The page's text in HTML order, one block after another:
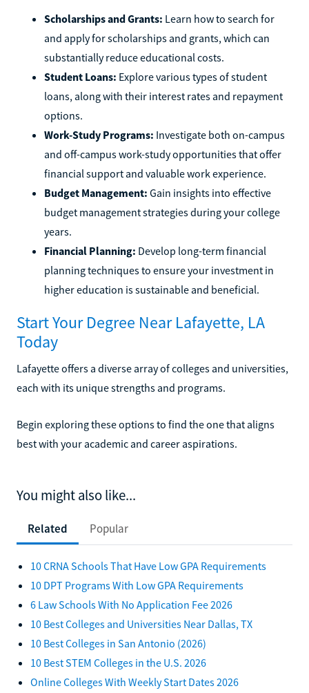
Scholarships and Grants: Learn how to search for
and apply for scholarships and grants, which can
substantially reduce educational costs.
Student Loans: Explore various types of student
loans, along with their interest rates and repayment
options.
Work-Study Programs: Investigate both on-campus
and off-campus work-study opportunities that offer
financial support and valuable work experience.
Budget Management: Gain insights into effective
budget management strategies during your college
years.
Financial Planning: Develop long-term financial
planning techniques to ensure your investment in
higher education is sustainable and beneficial.
Start Your Degree Near Lafayette, LA
Today
Lafayette offers a diverse array of colleges and universities,
each with its unique strengths and programs.
Begin exploring these options to find the one that aligns
best with your academic and career aspirations.
You might also like...
Related Popular
10 CRNA Schools That Have Low GPA Requirements
10 DPT Programs With Low GPA Requirements
6 Law Schools With No Application Fee 2026
10 Best Colleges and Universities Near Dallas, TX
10 Best Colleges in San Antonio (2026)
10 Best STEM Colleges in the U.S. 2026
Online Colleges With Weekly Start Dates 2026